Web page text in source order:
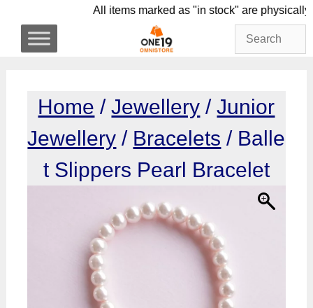
content
All items marked as "in stock" are
Home /Jewellery /Junior
Jewellery / Bracelets / Balle
t Slippers Pearl Bracelet